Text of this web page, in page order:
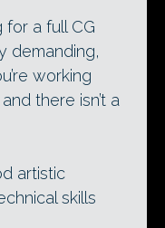
for a full CG
demanding,
working
there isn’t a
artistic
skills